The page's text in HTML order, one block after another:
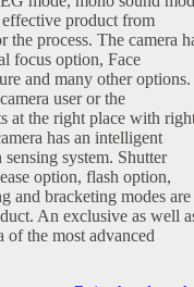
product from
the process. The camera
focus option, Face
and many other options.
user or the
at the right place with
has an intelligent
system. Shutter
option, flash option,
and bracketing modes are
An exclusive as well
the most advanced